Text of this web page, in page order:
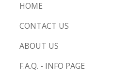
HOME
CONTACT US
ABOUT US
F.A.Q. - INFO PAGE